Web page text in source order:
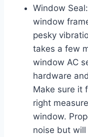
Window
window
pesky
takes a few
window AC
hardware
Make sure it
right
window.
noise but